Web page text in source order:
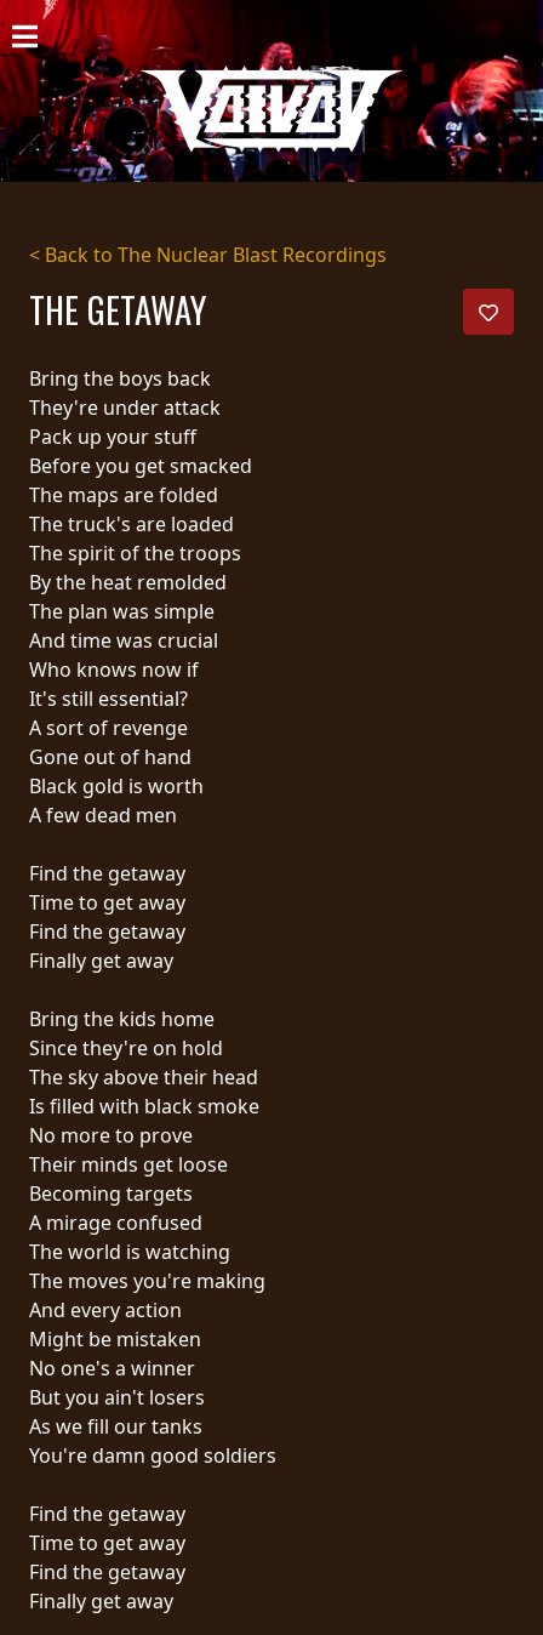
HOME
NEWS
SHOWS
DISCOGRAPHY
GALLERY
CART
STORE
STREAMING
PRESS
PIGGY
CONTACT
LOGIN
WE
ARE
CONNECTED
TERMS
OF
SERVICE
PRIVACY
POLICY
RETURNS
CREDITS
CHOOSE
A
THEME
SYMPHONIQUE
MORGOTH
TALES
ANACHRONISM
< Back to The Nuclear Blast Recordings
THE GETAWAY
Bring the boys back
They're under attack
Pack up your stuff
Before you get smacked
The maps are folded
The truck's are loaded
The spirit of the troops
By the heat remolded
The plan was simple
And time was crucial
Who knows now if
It's still essential?
A sort of revenge
Gone out of hand
Black gold is worth
A few dead men
Find the getaway
Time to get away
Find the getaway
Finally get away
Bring the kids home
Since they're on hold
The sky above their head
Is filled with black smoke
No more to prove
Their minds get loose
Becoming targets
A mirage confused
The world is watching
The moves you're making
And every action
Might be mistaken
No one's a winner
But you ain't losers
As we fill our tanks
You're damn good soldiers
Find the getaway
Time to get away
Find the getaway
Finally get away